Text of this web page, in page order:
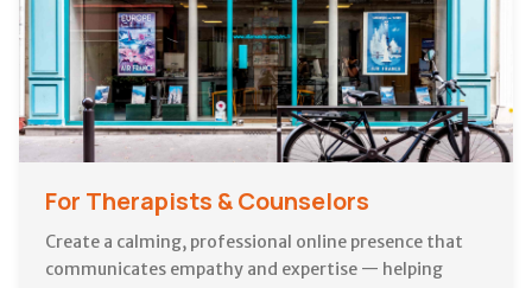
For Therapists & Counselors
Create a calming, professional online presence that
communicates empathy and expertise — helping